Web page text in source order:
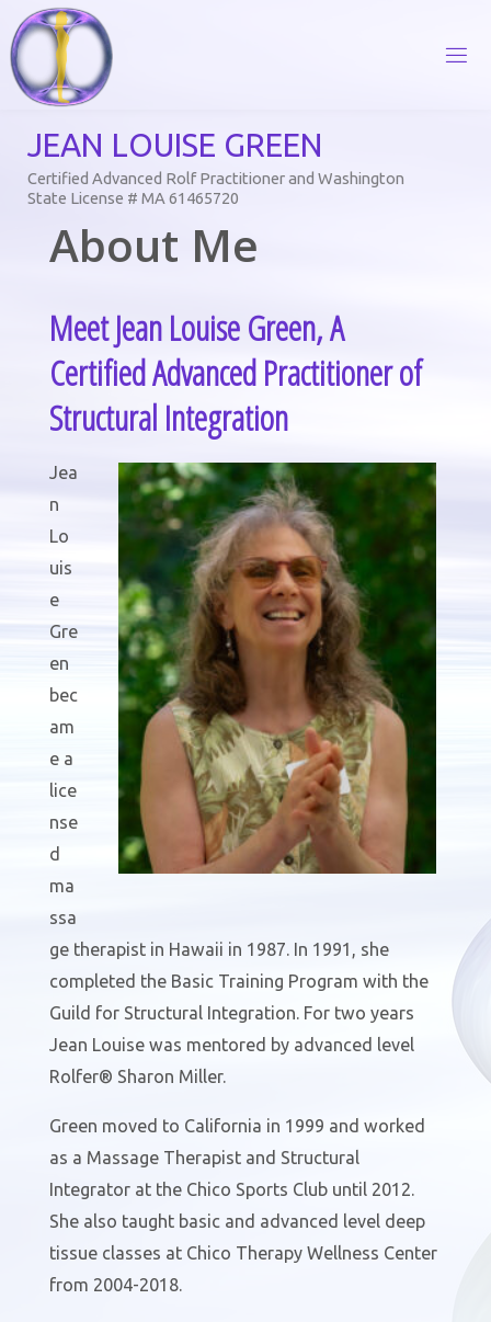
Skip
to
content
JEAN LOUISE GREEN
Certified Advanced Rolf Practitioner and Washington
State License # MA 61465720
About Me
Meet Jean Louise Green, A
Certified Advanced Practitioner of
Structural Integration
Jea
n
Lo
uis
e
Gre
en
bec
am
e a
lice
nse
d
ma
ssa
ge therapist in Hawaii in 1987. In 1991, she
completed the Basic Training Program with the
Guild for Structural Integration. For two years
Jean Louise was mentored by advanced level
Rolfer® Sharon Miller.
Green moved to California in 1999 and worked
as a Massage Therapist and Structural
Integrator at the Chico Sports Club until 2012.
She also taught basic and advanced level deep
tissue classes at Chico Therapy Wellness Center
from 2004-2018.